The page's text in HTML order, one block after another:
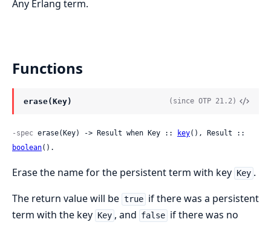
Any Erlang term.
Functions
erase(Key) (since OTP 21.2)
-spec erase(Key) -> Result when Key :: key
boolean().
Erase the name for the persistent term with key Key .
The return value will be true if there was a persistent
term with the key Key , and false if there was no